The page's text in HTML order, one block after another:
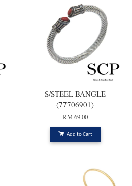
S/STEEL BANGLE
(77706901)
RM 69.00
Add to Cart